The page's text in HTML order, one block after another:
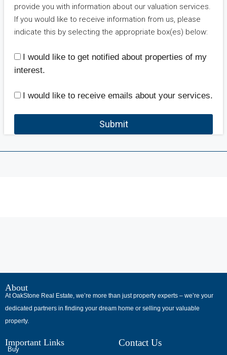
provide you with information about our valuation services.
If you would like to receive information from us, please
indicate this by selecting the appropriate box(es) below:
I would like to get notified about properties of my
interest.
I would like to receive emails about your services.
Submit
В
интернет-
сообществах
обсуждают
опыт
разных
About
At OakStone Real Estate, we’re more than just property experts – we’re your
dedicated partners in finding your dream home or selling your valuable
property.
Important Links
Buy
Contact Us